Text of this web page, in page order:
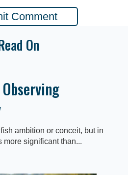
On
ambition or conceit, but in
more significant than...